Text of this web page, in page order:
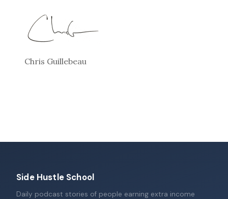
Chris Guillebeau
Side Hustle School
Daily podcast stories of people earning extra income